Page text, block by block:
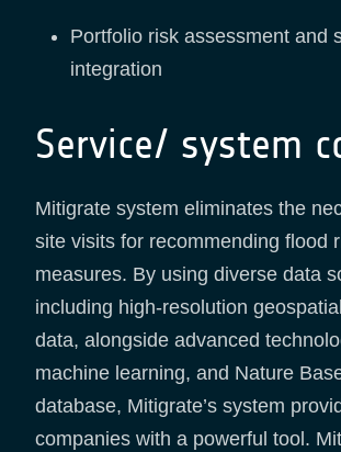
Portfolio risk assessment and
integration
Service/ system
Mitigrate system eliminates the
site visits for recommending flood
measures. By using diverse data
including high-resolution
data, alongside advanced
machine learning, and Nature
database, Mitigrate’s system
companies with a powerful tool.